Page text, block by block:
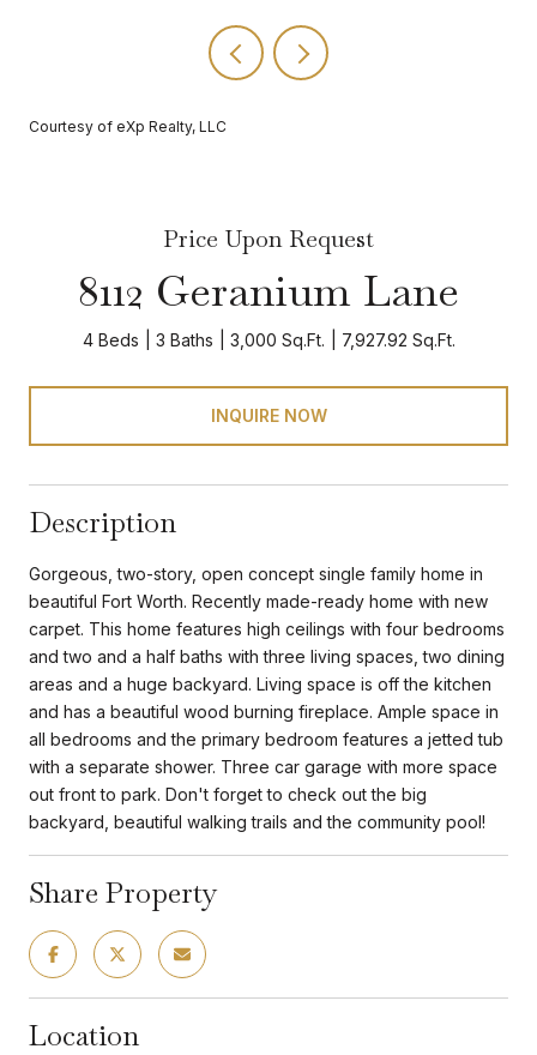
Courtesy of eXp Realty, LLC
Price Upon Request
8112 Geranium Lane
4 Beds 3 Baths 3,000 Sq.Ft. 7,927.92 Sq.Ft.
INQUIRE NOW
Description
Gorgeous, two-story, open concept single family home in
beautiful Fort Worth. Recently made-ready home with new
carpet. This home features high ceilings with four bedrooms
and two and a half baths with three living spaces, two dining
areas and a huge backyard. Living space is off the kitchen
and has a beautiful wood burning fireplace. Ample space in
all bedrooms and the primary bedroom features a jetted tub
with a separate shower. Three car garage with more space
out front to park. Don't forget to check out the big
backyard, beautiful walking trails and the community pool!
Share Property
Location